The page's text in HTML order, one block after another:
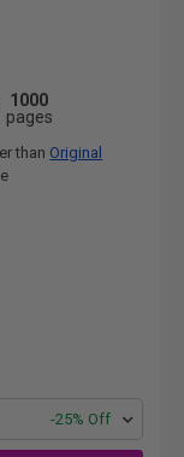
1000
pages
than Original
-25% Off